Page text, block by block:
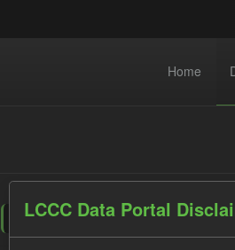
Home
LCCC Data Portal